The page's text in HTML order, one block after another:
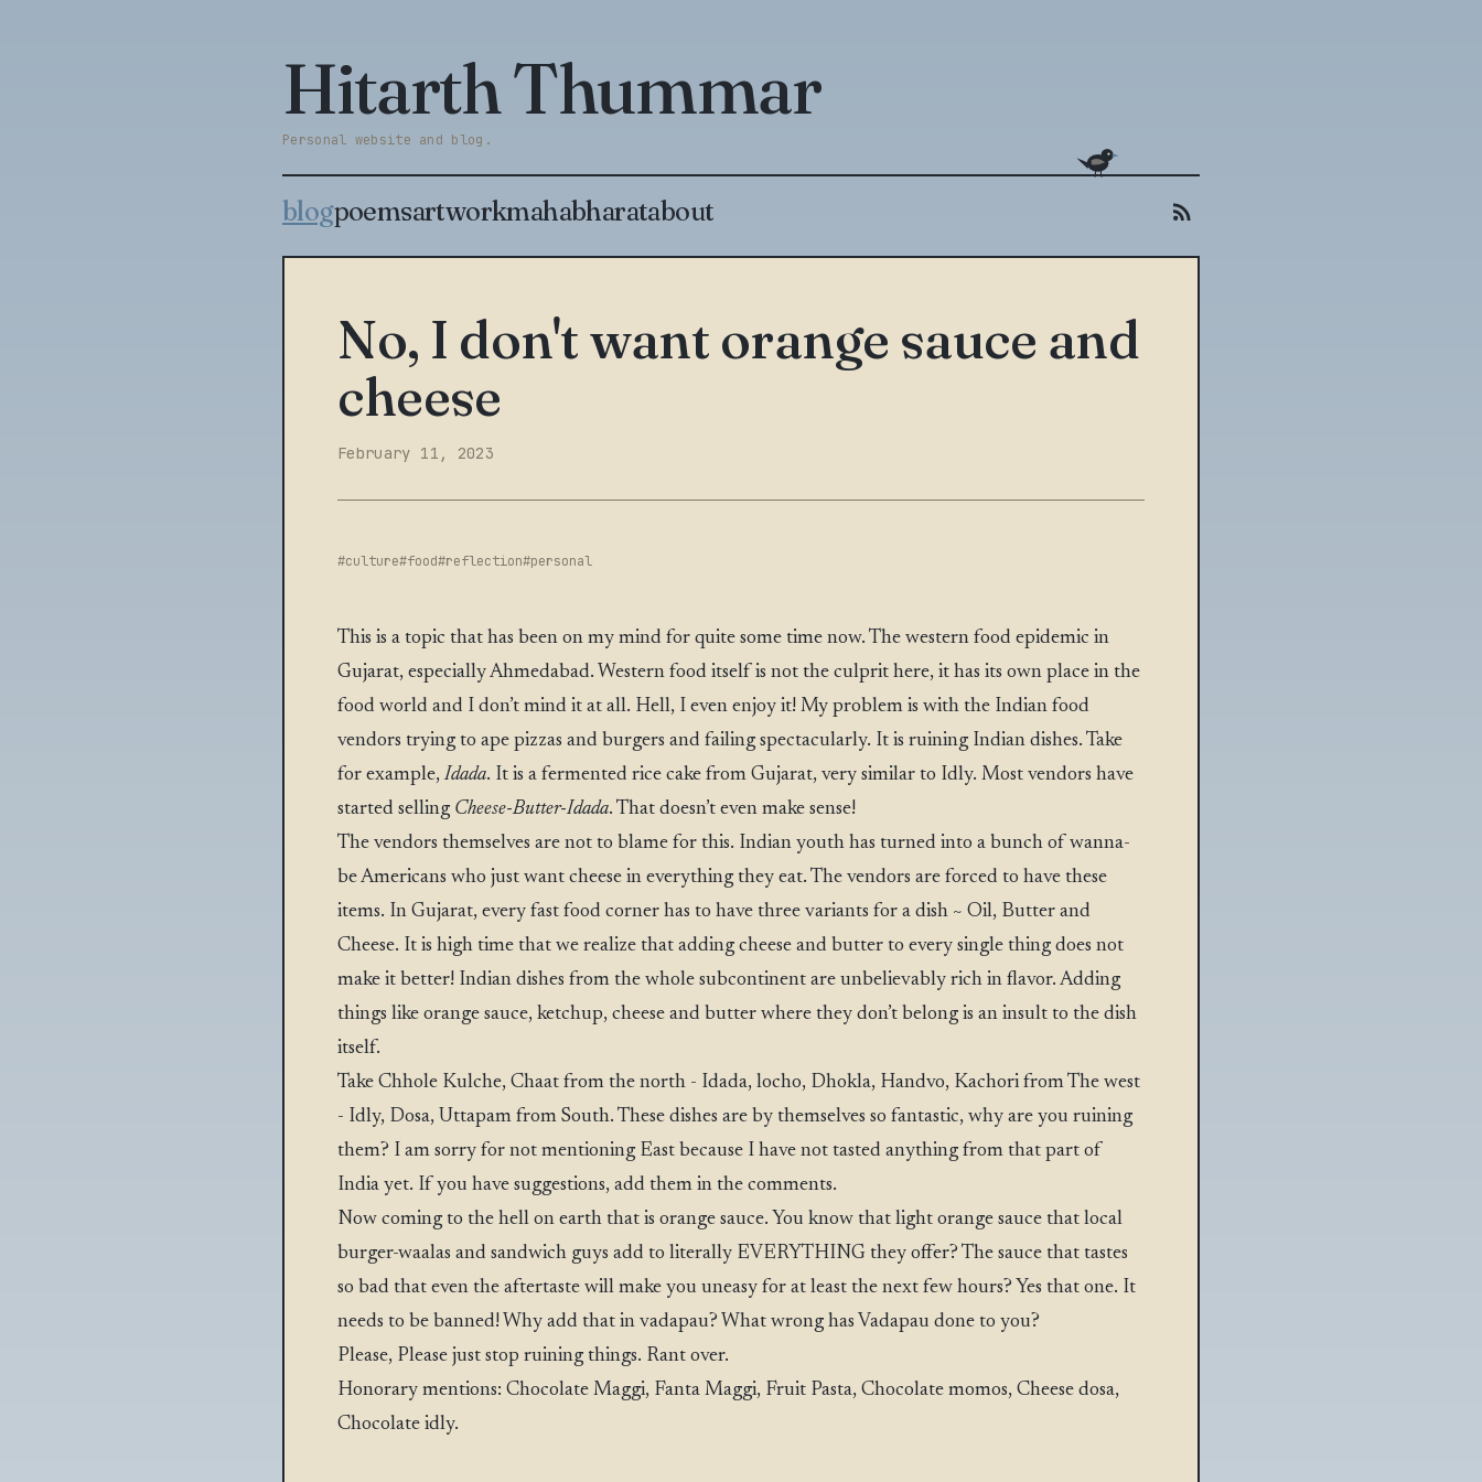
Hitarth Thummar
Personal website and blog.
blogpoemsartworkmahabharatabout
No, I don't want orange sauce and
cheese
February 11, 2023
#culture#food#reflection#personal
This is a topic that has been on my mind for quite some time now. The western food epidemic in
Gujarat, especially Ahmedabad. Western food itself is not the culprit here, it has its own place in the
food world and I don’t mind it at all. Hell, I even enjoy it! My problem is with the Indian food
vendors trying to ape pizzas and burgers and failing spectacularly. It is ruining Indian dishes. Take
for example, Idada. It is a fermented rice cake from Gujarat, very similar to Idly. Most vendors have
started selling Cheese-Butter-Idada. That doesn’t even make sense!
The vendors themselves are not to blame for this. Indian youth has turned into a bunch of wanna-
be Americans who just want cheese in everything they eat. The vendors are forced to have these
items. In Gujarat, every fast food corner has to have three variants for a dish ~ Oil, Butter and
Cheese. It is high time that we realize that adding cheese and butter to every single thing does not
make it better! Indian dishes from the whole subcontinent are unbelievably rich in flavor. Adding
things like orange sauce, ketchup, cheese and butter where they don’t belong is an insult to the dish
itself.
Take Chhole Kulche, Chaat from the north - Idada, locho, Dhokla, Handvo, Kachori from The west
- Idly, Dosa, Uttapam from South. These dishes are by themselves so fantastic, why are you ruining
them? I am sorry for not mentioning East because I have not tasted anything from that part of
India yet. If you have suggestions, add them in the comments.
Now coming to the hell on earth that is orange sauce. You know that light orange sauce that local
burger-waalas and sandwich guys add to literally EVERYTHING they offer? The sauce that tastes
so bad that even the aftertaste will make you uneasy for at least the next few hours? Yes that one. It
needs to be banned! Why add that in vadapau? What wrong has Vadapau done to you?
Please, Please just stop ruining things. Rant over.
Honorary mentions: Chocolate Maggi, Fanta Maggi, Fruit Pasta, Chocolate momos, Cheese dosa,
Chocolate idly.